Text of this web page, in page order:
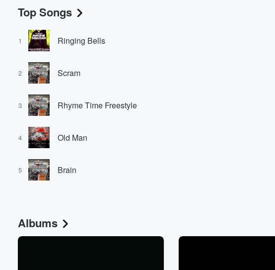
Top Songs
1 Ringing Bells
2 Scram
3 Rhyme Time Freestyle
4 Old Man
5 Brain
Albums